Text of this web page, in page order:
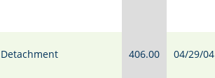
Detachment 406.00 04/29/04